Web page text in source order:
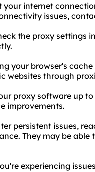
your internet
issues,
the proxy settings
your browser's
websites through
proxy software up
improvements.
persistent issues,
They may be
experiencing